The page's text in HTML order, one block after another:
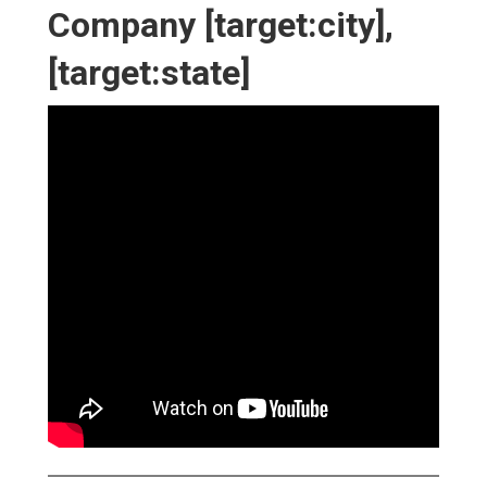
Company [target:city],
[target:state]